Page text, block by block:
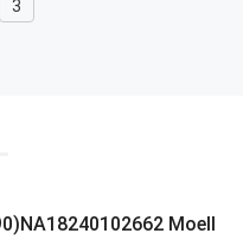
3
Moell